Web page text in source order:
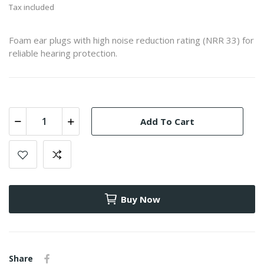
Tax included
Foam ear plugs with high noise reduction rating (NRR 33) for
reliable hearing protection.
Add To Cart
Buy Now
Share